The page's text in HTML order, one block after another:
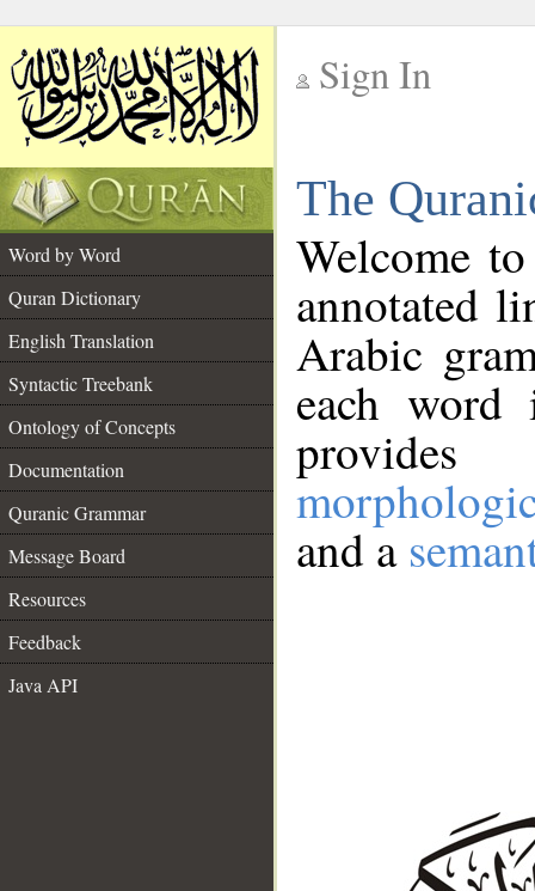
Sign In
The
Word by Word
Quran Dictionary
English Translation
Syntactic Treebank
Ontology of Concepts
Documentation
Quranic Grammar
Message Board
Resources
Feedback
Java API
Welcome
annotated
Arabic
each
and a